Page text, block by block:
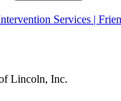
Services |
Lincoln, Inc.